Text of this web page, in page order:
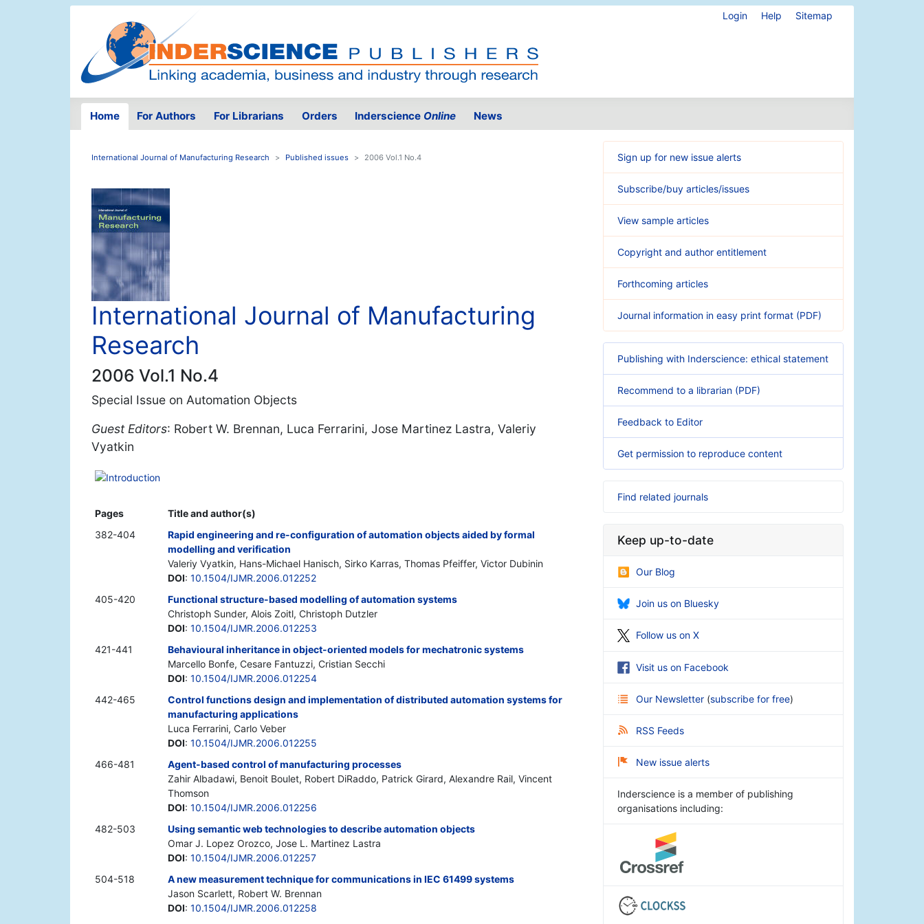
Login Help Sitemap
Home For Authors For Librarians Orders Inderscience Online News
International Journal of Manufacturing Research Published issues 2006 Vol.1 No.4
International Journal of Manufacturing
Research
2006 Vol.1 No.4
Special Issue on Automation Objects
Guest Editors: Robert W. Brennan, Luca Ferrarini, Jose Martinez Lastra, Valeriy
Vyatkin
Introduction
Pages
Title and author(s)
382-404
Rapid engineering and re-configuration of automation objects aided by formal
modelling and verification
Valeriy Vyatkin, Hans-Michael Hanisch, Sirko Karras, Thomas Pfeiffer, Victor Dubinin
DOI: 10.1504/IJMR.2006.012252
405-420
Functional structure-based modelling of automation systems
Christoph Sunder, Alois Zoitl, Christoph Dutzler
DOI: 10.1504/IJMR.2006.012253
421-441
Behavioural inheritance in object-oriented models for mechatronic systems
Marcello Bonfe, Cesare Fantuzzi, Cristian Secchi
DOI: 10.1504/IJMR.2006.012254
442-465
Control functions design and implementation of distributed automation systems for
manufacturing applications
Luca Ferrarini, Carlo Veber
DOI: 10.1504/IJMR.2006.012255
466-481
Agent-based control of manufacturing processes
Zahir Albadawi, Benoit Boulet, Robert DiRaddo, Patrick Girard, Alexandre Rail, Vincent
Thomson
DOI: 10.1504/IJMR.2006.012256
482-503
Using semantic web technologies to describe automation objects
Omar J. Lopez Orozco, Jose L. Martinez Lastra
DOI: 10.1504/IJMR.2006.012257
504-518
A new measurement technique for communications in IEC 61499 systems
Jason Scarlett, Robert W. Brennan
DOI: 10.1504/IJMR.2006.012258
Sign up for new issue alerts
Subscribe/buy articles/issues
View sample articles
Copyright and author entitlement
Forthcoming articles
Journal information in easy print format (PDF)
Publishing with Inderscience: ethical statement
Recommend to a librarian (PDF)
Feedback to Editor
Get permission to reproduce content
Find related journals
Keep up-to-date
Our Blog
Join us on Bluesky
Follow us on X
Visit us on Facebook
Our Newsletter (subscribe for free)
RSS Feeds
New issue alerts
Inderscience is a member of publishing
organisations including: